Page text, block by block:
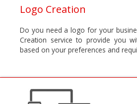
Logo Creation
Do you need a logo for your
Creation service to provide you
based on your preferences and